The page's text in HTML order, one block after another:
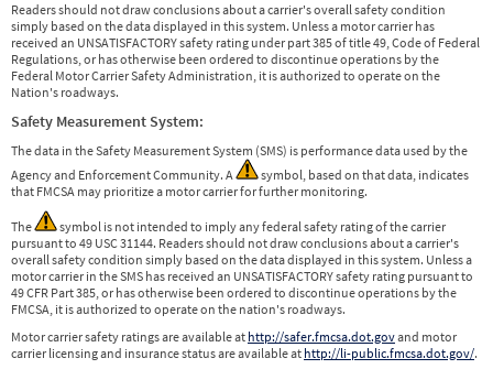
Readers should not draw conclusions about a carrier's overall safety condition
simply based on the data displayed in this system. Unless a motor carrier has
received an UNSATISFACTORY safety rating under part 385 of title 49, Code of Federal
Regulations, or has otherwise been ordered to discontinue operations by the
Federal Motor Carrier Safety Administration, it is authorized to operate on the
Nation's roadways.
Safety Measurement System:
The data in the Safety Measurement System (SMS) is performance data used by the
Agency and Enforcement Community. A
symbol, based on that data, indicates
that FMCSA may prioritize a motor carrier for further monitoring.
The
symbol is not intended to imply any federal safety rating of the carrier
pursuant to 49 USC 31144. Readers should not draw conclusions about a carrier's
overall safety condition simply based on the data displayed in this system. Unless a
motor carrier in the SMS has received an UNSATISFACTORY safety rating pursuant to
49 CFR Part 385, or has otherwise been ordered to discontinue operations by the
FMCSA, it is authorized to operate on the nation's roadways.
Motor carrier safety ratings are available at http://safer.fmcsa.dot.govand motor
carrier licensing and insurance status are available at http://li-public.fmcsa.dot.gov/.